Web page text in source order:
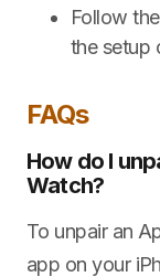
Follow
the setup
FAQs
How do I
Watch?
To unpair an
app on your